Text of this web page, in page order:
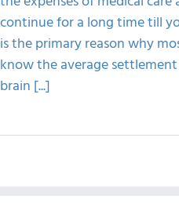
continue for a long time till
is the primary reason why
know the average
brain [...]